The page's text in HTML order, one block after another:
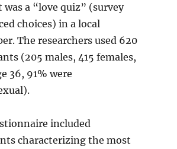
a “love quiz” (survey
choices) in a local
The researchers used 620
(205 males, 415 females,
36, 91% were
included
characterizing the most